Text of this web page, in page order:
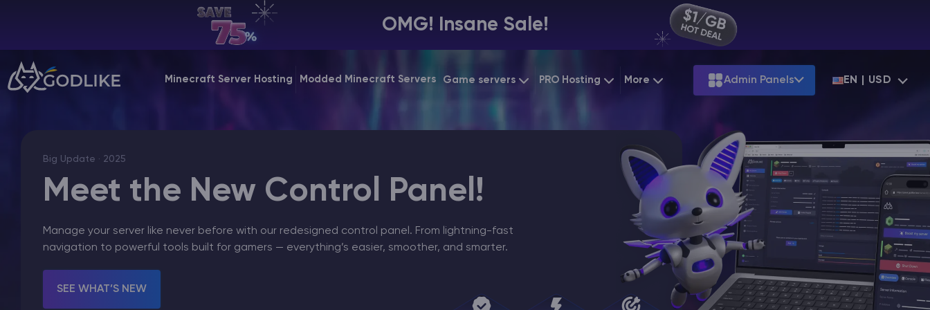
OMG! Insane Sale!
Minecraft Server Hosting Modded Minecraft Servers Game servers
Terraria
Starting at
Starting at$22.39
More Games
View all games
PRO Hosting
Dedicated Hosting
More
Minecraft Seeds
Minecraft Seed Map
Minecraft Circle Generator
Blog
Knowledge Base
Vacancies
Admin Panels EN | USD
Billing Panel
Manage your servers & payments
VPS Panel
Manage VPS server
Affiliate panel
Manage affiliates
Big Update · 2025
Meet the New Control Panel!
Manage your server like never before with our redesigned control panel. From lightning-fast
navigation to powerful tools built for gamers — everything’s easier, smoother, and smarter.
SEE WHAT’S NEW